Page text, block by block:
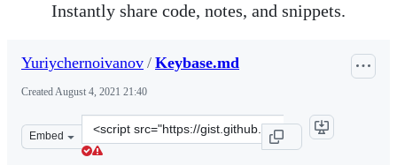
Instantly share code, notes, and snippets.
Yuriychernoivanov / Keybase.md
CreatedAugust 4, 2021 21:40
Embed
Clone
this